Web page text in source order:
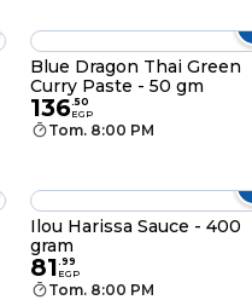
Blue Dragon Thai Green
Curry Paste - 50 gm
136.50
EGP
Tom. 8:00 PM
Ilou Harissa Sauce - 400
gram
81.99
EGP
Tom. 8:00 PM